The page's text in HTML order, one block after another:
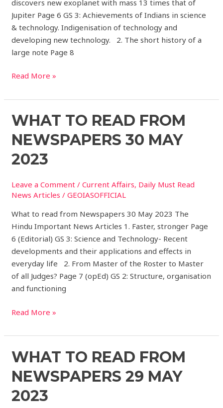
discovers new exoplanet with mass 13 times that of
Jupiter Page 6 GS 3: Achievements of Indians in science
& technology. Indigenisation of technology and
developing new technology. 2. The short history of a
large note Page 8
Read More »
WHAT TO READ FROM
NEWSPAPERS 30 MAY
2023
Leave a Comment /Current Affairs, Daily Must Read
News Articles /GEOIASOFFICIAL
What to read from Newspapers 30 May 2023 The
Hindu Important News Articles 1. Faster, stronger Page
6 (Editorial) GS 3: Science and Technology- Recent
developments and their applications and effects in
everyday life 2. From Master of the Roster to Master
of all Judges? Page 7 (opEd) GS 2: Structure, organisation
and functioning
What
to
read
from
Newspapers
May
Read More »
WHAT TO READ FROM
NEWSPAPERS 29 MAY
2023
What
to
read
from
Newspapers